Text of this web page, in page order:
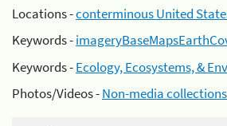
Locations -conterminous United
Keywords -
Keywords -Ecology, Ecosystems, &
Photos/Videos -Non-media